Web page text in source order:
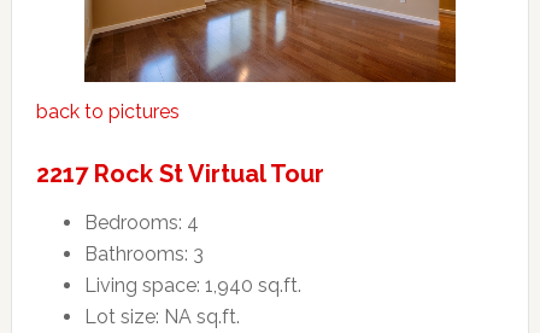
back to pictures
2217 Rock St Virtual Tour
Bedrooms: 4
Bathrooms: 3
Living space: 1,940 sq.ft.
Lot size: NA sq.ft.